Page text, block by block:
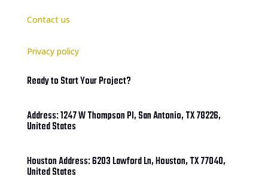
Contact us
Privacy policy
Ready to Start Your Project?
Address: 1247 W Thompson Pl, San Antonio, TX 78226,
United States
Houston Address: 6203 Lawford Ln, Houston, TX 77040,
United States